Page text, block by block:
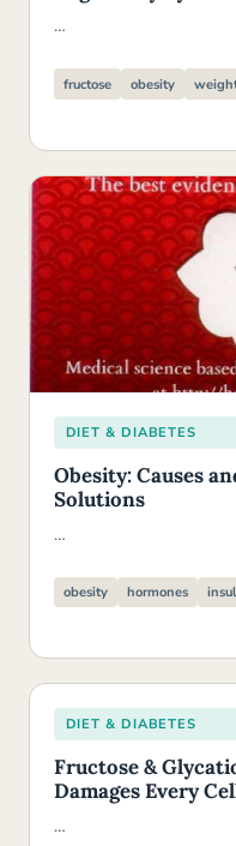
…
fructose obesity
DIET & DIABETES
Obesity: Causes
Solutions
…
obesity hormones
DIET & DIABETES
Fructose &
Damages Every
…